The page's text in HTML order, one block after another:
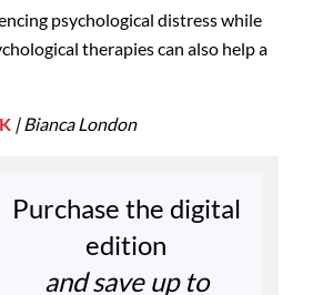
psychological distress while
therapies can also help a
| Bianca London
Purchase the digital
edition
and save up to